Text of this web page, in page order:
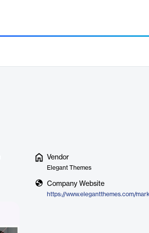
Vendor
Elegant Themes
Company Website